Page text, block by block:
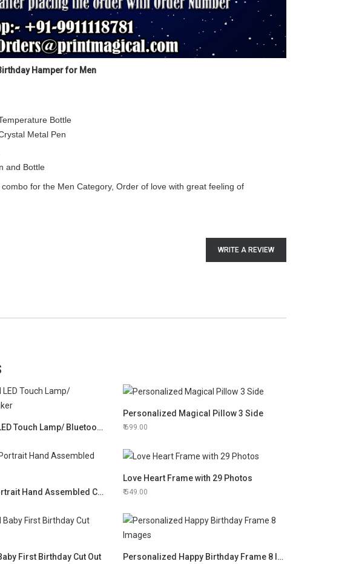
Hamper for Men
Bottle
Metal Pen
and Bottle
for the Men Category, Order of love with great feeling of
WRITE A REVIEW
Personalized LED Touch Lamp/ Bluetooth Speaker
Personalized Magical Pillow 3 Side
699.00
3D Lasercut Portrait Hand Assembled Clock
Love Heart Frame with 29 Photos
549.00
First Birthday Cut Out Personalized Happy Birthday Frame 8 Images